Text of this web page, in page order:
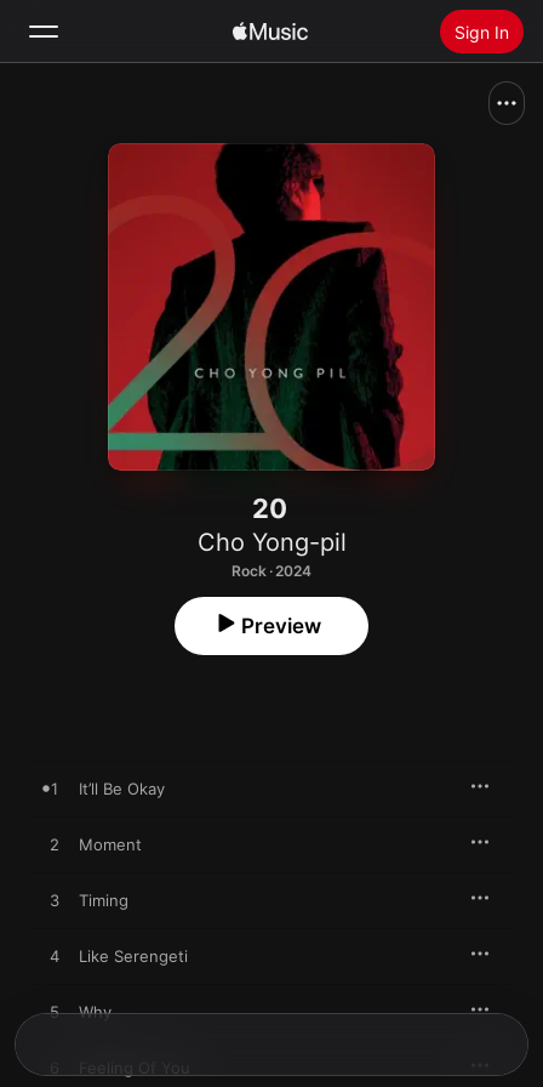
Sign In
Install Apple Music
20
Cho Yong-pil
Rock · 2024
Preview
1 It’ll Be Okay
2 Moment
3 Timing
4 Like Serengeti
5 Why
Feeling Of You